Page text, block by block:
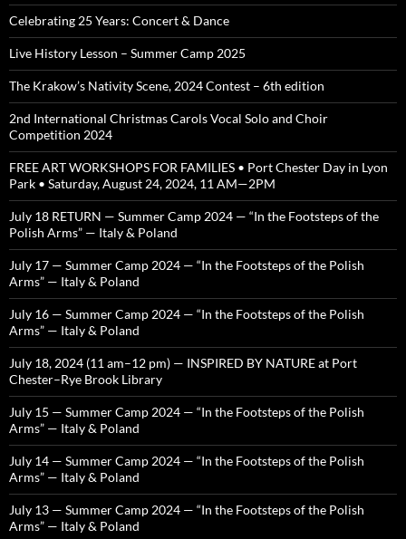
Celebrating 25 Years: Concert & Dance
Live History Lesson – Summer Camp 2025
The Krakow’s Nativity Scene, 2024 Contest – 6th edition
2nd International Christmas Carols Vocal Solo and Choir
Competition 2024
FREE ART WORKSHOPS FOR FAMILIES • Port Chester Day in Lyon
Park • Saturday, August 24, 2024, 11 AM—2PM
July 18 RETURN — Summer Camp 2024 — “In the Footsteps of the
Polish Arms” — Italy & Poland
July 17 — Summer Camp 2024 — “In the Footsteps of the Polish
Arms” — Italy & Poland
July 16 — Summer Camp 2024 — “In the Footsteps of the Polish
Arms” — Italy & Poland
July 18, 2024 (11 am–12 pm) — INSPIRED BY NATURE at Port
Chester–Rye Brook Library
July 15 — Summer Camp 2024 — “In the Footsteps of the Polish
Arms” — Italy & Poland
July 14 — Summer Camp 2024 — “In the Footsteps of the Polish
Arms” — Italy & Poland
July 13 — Summer Camp 2024 — “In the Footsteps of the Polish
Arms” — Italy & Poland